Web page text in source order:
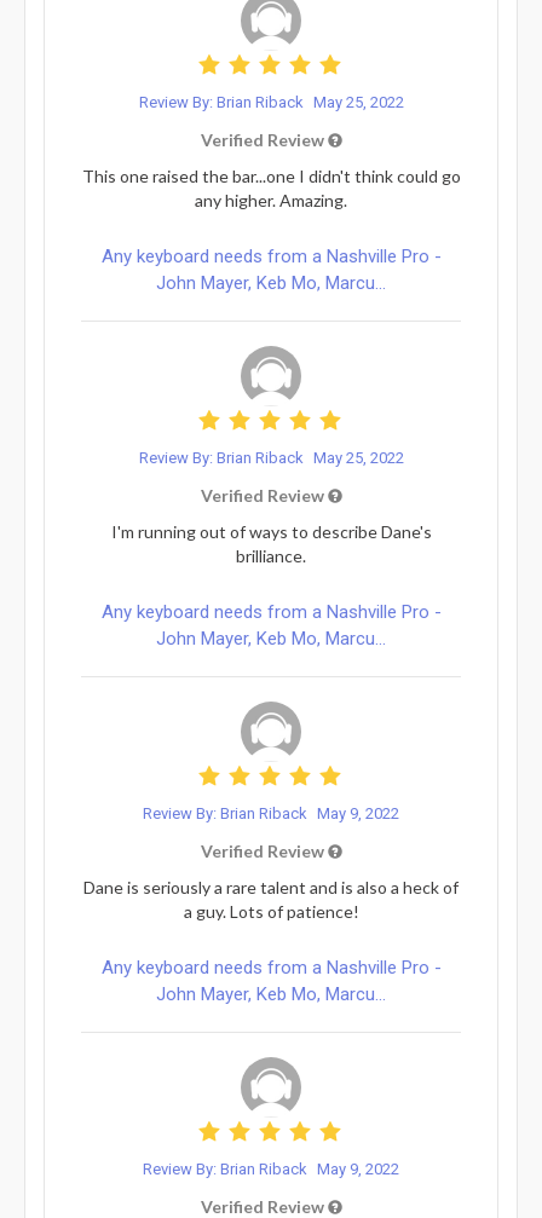
Review By: Brian Riback May 25, 2022
Verified Review
This one raised the bar...one I didn't think could go
any higher. Amazing.
Any keyboard needs from a Nashville Pro -
John Mayer, Keb Mo, Marcu...
Review By: Brian Riback May 25, 2022
Verified Review
I'm running out of ways to describe Dane's
brilliance.
Any keyboard needs from a Nashville Pro -
John Mayer, Keb Mo, Marcu...
Review By: Brian Riback May 9, 2022
Verified Review
Dane is seriously a rare talent and is also a heck of
a guy. Lots of patience!
Any keyboard needs from a Nashville Pro -
John Mayer, Keb Mo, Marcu...
Review By: Brian Riback May 9, 2022
Verified Review